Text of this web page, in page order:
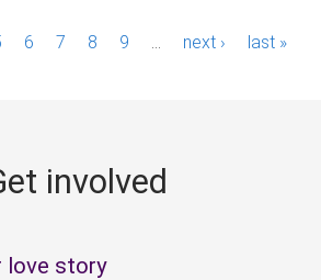
6 7 8 9 next › last »
involved
love story